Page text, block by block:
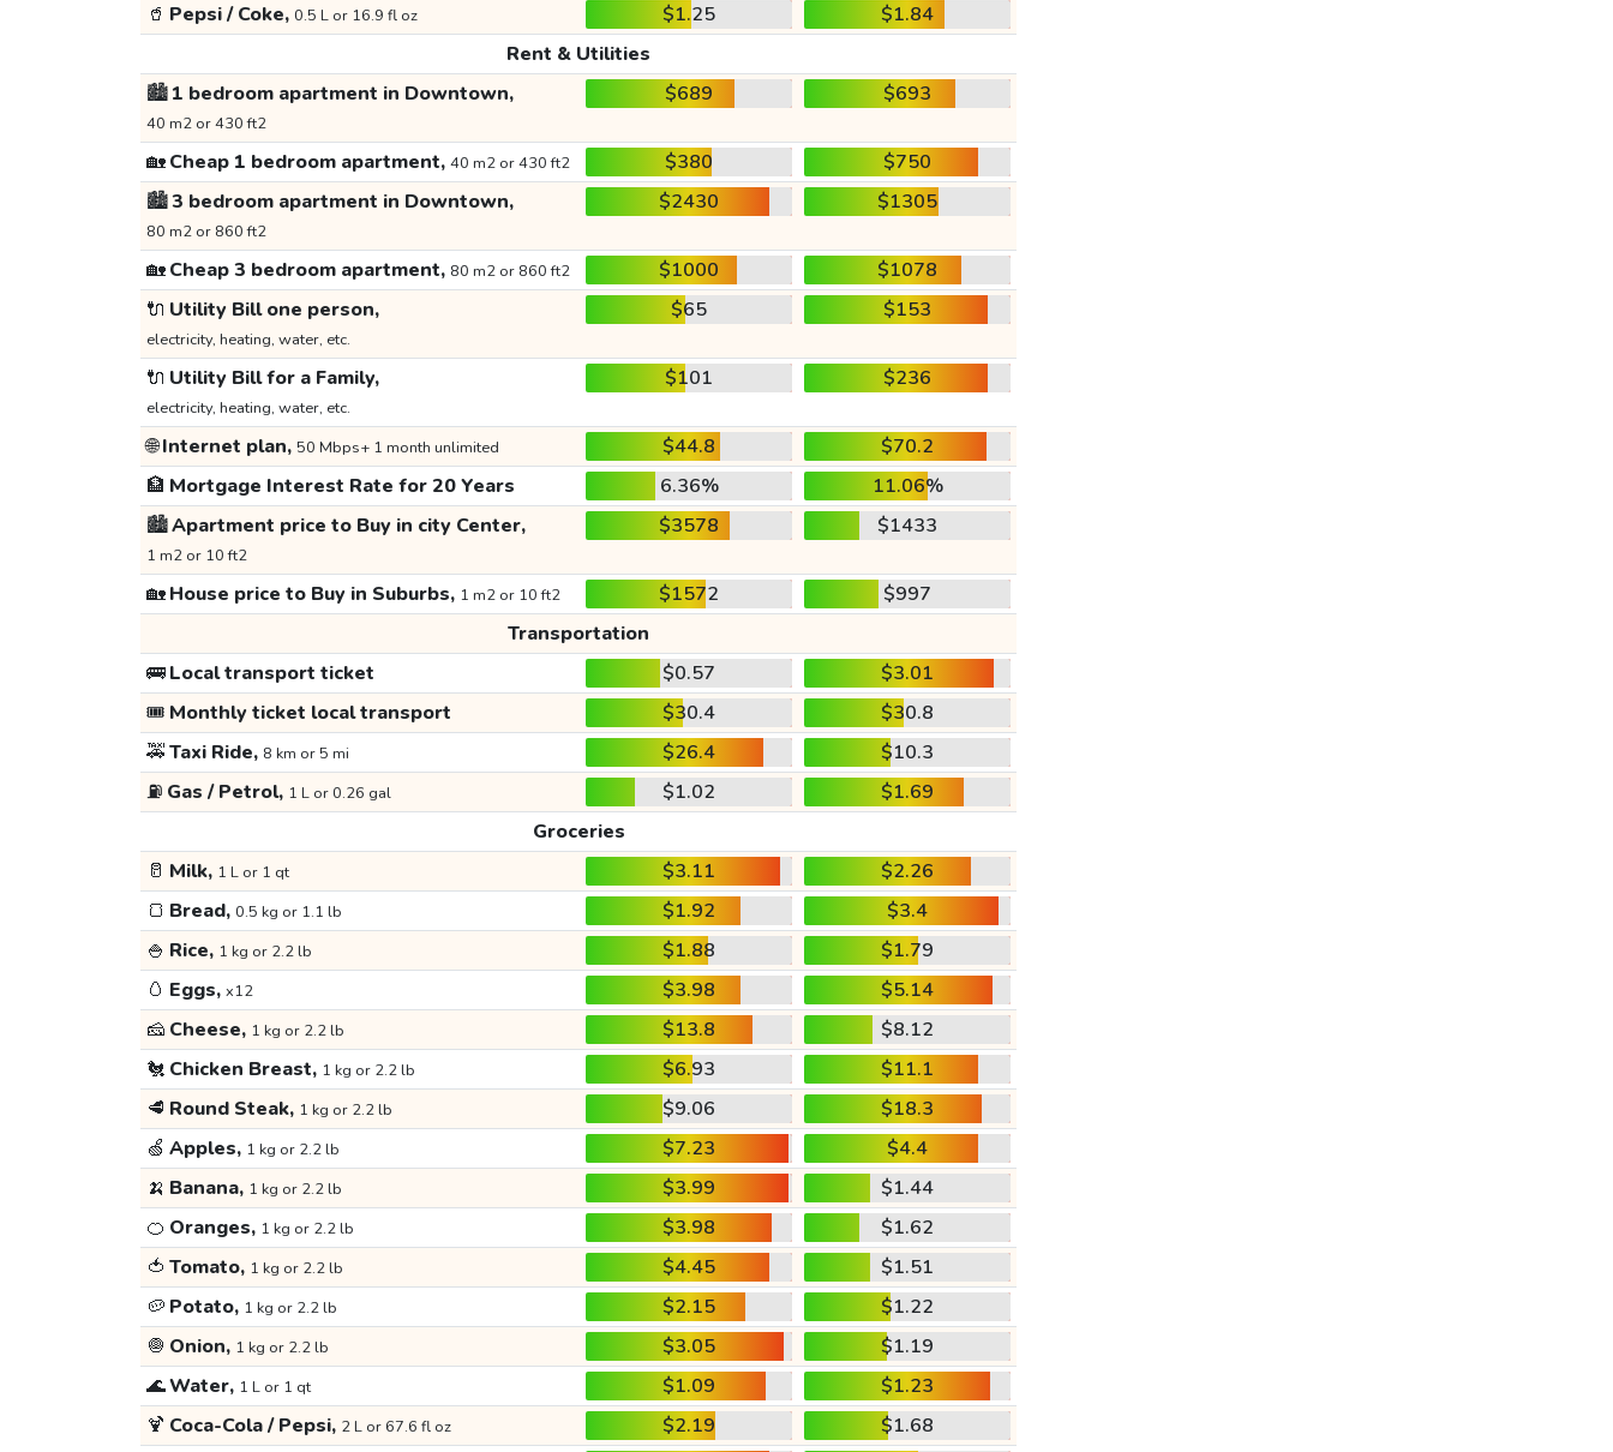
🥤 Pepsi / Coke, 0.5 L or 16.9 fl oz $1.25
$1.84
Rent & Utilities
🏙️1 bedroom apartment in Downtown,
40 m2 or 430 ft2
$689 $693
🏡Cheap 1 bedroom apartment, 40 m2 or 430 ft2 $380
$750
🏙️3 bedroom apartment in Downtown,
80 m2 or 860 ft2
$2430 $1305
🏡Cheap 3 bedroom apartment, 80 m2 or 860 ft2 $1000
$1078
🔌 Utility Bill one person,
electricity, heating, water, etc.
$65 $153
🔌 Utility Bill for a Family,
electricity, heating, water, etc.
$101 $236
🌐Internet plan, 50 Mbps+ 1 month unlimited $44.8
$70.2
🏦 Mortgage Interest Rate for 20 Years 6.36%
11.06%
🏙️Apartment price to Buy in city Center,
1 m2 or 10 ft2
$3578 $1433
🏡House price to Buy in Suburbs, 1 m2 or 10 ft2 $1572
$997
Transportation
🚌Local transport ticket $0.57
$3.01
🎟️ Monthly ticket local transport $30.4
$30.8
🚕Taxi Ride, 8 km or 5 mi $26.4
$10.3
⛽ Gas / Petrol, 1 L or 0.26 gal $1.02
$1.69
Groceries
🥛 Milk, 1 L or 1 qt $3.11
$2.26
🍞 Bread, 0.5 kg or 1.1 lb $1.92
$3.4
🍚 Rice, 1 kg or 2.2 lb $1.88
$1.79
🥚 Eggs, x12 $3.98
$5.14
🧀 Cheese, 1 kg or 2.2 lb $13.8
$8.12
🐔 Chicken Breast, 1 kg or 2.2 lb $6.93
$11.1
🥩 Round Steak, 1 kg or 2.2 lb $9.06
$18.3
🍏 Apples, 1 kg or 2.2 lb $7.23
$4.4
🍌 Banana, 1 kg or 2.2 lb $3.99
$1.44
🍊 Oranges, 1 kg or 2.2 lb $3.98
$1.62
🍅 Tomato, 1 kg or 2.2 lb $4.45
$1.51
🥔 Potato, 1 kg or 2.2 lb $2.15
$1.22
🧅 Onion, 1 kg or 2.2 lb $3.05
$1.19
🌊Water, 1 L or 1 qt $1.09
$1.23
🍹 Coca-Cola / Pepsi, 2 L or 67.6 fl oz $2.19 $1.68